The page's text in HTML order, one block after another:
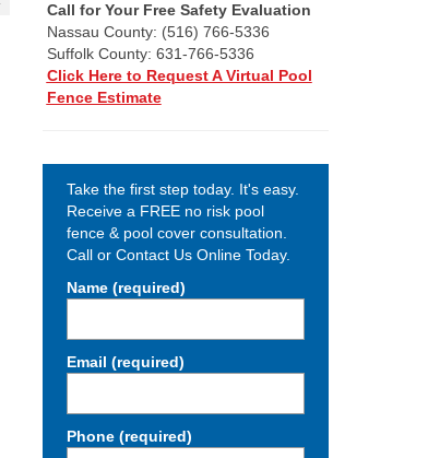
Call for Your Free Safety Evaluation
Nassau County: (516) 766-5336
Suffolk County: 631-766-5336
Click Here to Request A Virtual Pool
Fence Estimate
Take the first step today. It's easy.
Receive a FREE no risk pool
fence & pool cover consultation.
Call or Contact Us Online Today.
Name (required)
Email (required)
Phone (required)